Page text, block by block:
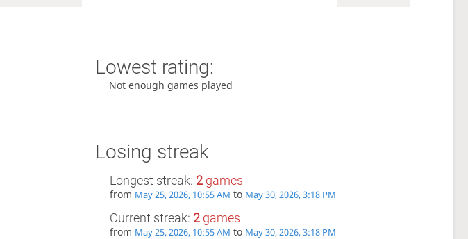
Lowest rating:
Not enough games played
Losing streak
Longest streak: 2 games
from May 25, 2026, 10:55 AM to May 30, 2026, 3:18 PM
Current streak: 2 games
from May 25, 2026, 10:55 AM to May 30, 2026, 3:18 PM